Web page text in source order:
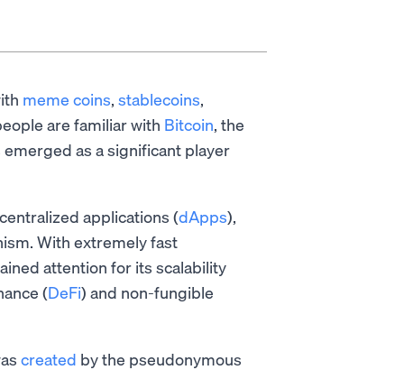
meme coins, stablecoins,
are familiar with Bitcoin, the
as a significant player
applications (dApps),
With extremely fast
attention for its scalability
(DeFi) and non-fungible
created by the pseudonymous